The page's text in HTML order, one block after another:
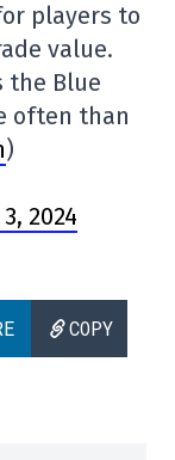
players to
value.
the Blue
often than
)
2024
COPY